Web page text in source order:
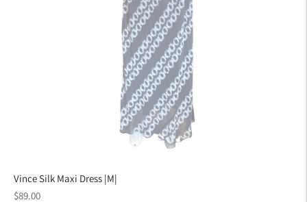
Vince Silk Maxi Dress |M|
Regular
$89.00